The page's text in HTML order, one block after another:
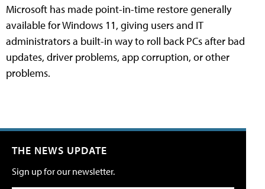
Microsoft has made point-in-time restore generally
available for Windows 11, giving users and IT
administrators a built-in way to roll back PCs after bad
updates, driver problems, app corruption, or other
problems.
THE NEWS UPDATE
Sign up for our newsletter.